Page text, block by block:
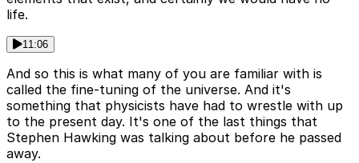
life.
11:06
And so this is what many of you are familiar with is
called the fine-tuning of the universe. And it's
something that physicists have had to wrestle with up
to the present day. It's one of the last things that
Stephen Hawking was talking about before he passed
away.